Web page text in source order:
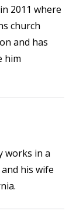
2011 where
church
and has
him
works in a
his wife